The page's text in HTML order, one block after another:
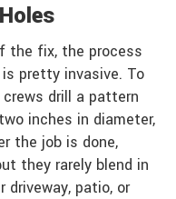
the fix, the process
pretty invasive. To
drill a pattern
inches in diameter,
the job is done,
they rarely blend in
driveway, patio, or